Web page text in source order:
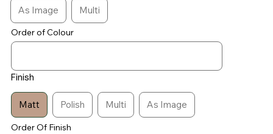
As Image Multi
Order of Colour
Finish
Matt Polish Multi As Image
Order Of Finish